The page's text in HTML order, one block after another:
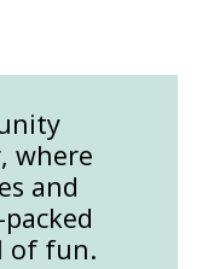
where
and
of fun.